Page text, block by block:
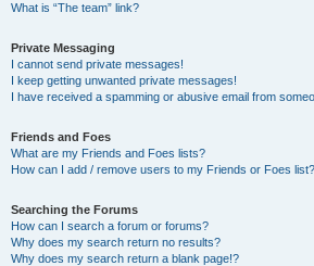
What is “The team” link?
Private Messaging
I cannot send private messages!
I keep getting unwanted private messages!
I have received a spamming or abusive email from
Friends and Foes
What are my Friends and Foes lists?
How can I add / remove users to my Friends or Foes list?
Searching the Forums
How can I search a forum or forums?
Why does my search return no results?
Why does my search return a blank page!?